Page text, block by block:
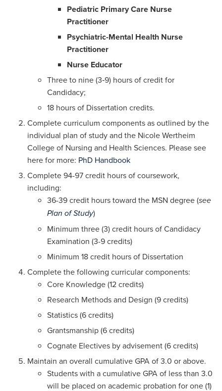
Pediatric Primary Care Nurse
Practitioner
Psychiatric-Mental Health Nurse
Practitioner
Nurse Educator
Three to nine (3‐9) hours of credit for
Candidacy;
18 hours of Dissertation credits.
Complete curriculum components as outlined by the
individual plan of study and the Nicole Wertheim
College of Nursing and Health Sciences. Please see
here for more: PhD Handbook
Complete 94-97 credit hours of coursework,
including:
36-39 credit hours toward the MSN degree (see
Plan of Study)
Minimum three (3) credit hours of Candidacy
Examination (3-9 credits)
Minimum 18 credit hours of Dissertation
Complete the following curricular components:
Core Knowledge (12 credits)
Research Methods and Design (9 credits)
Statistics (6 credits)
Grantsmanship (6 credits)
Cognate Electives by advisement (6 credits)
Maintain an overall cumulative GPA of 3.0 or above.
Students with a cumulative GPA of less than 3.0
will be placed on academic probation for one (1)